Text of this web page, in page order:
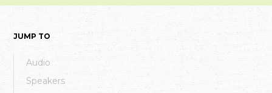
JUMP TO
Audio
Speakers